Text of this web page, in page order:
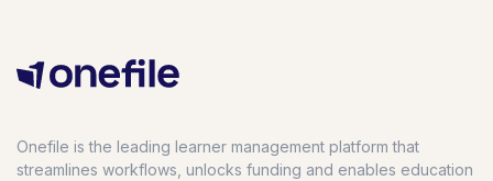
Onefile is the leading learner management platform that
streamlines workflows, unlocks funding and enables education